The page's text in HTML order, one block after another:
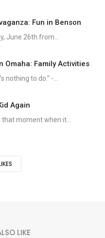
Fun in Benson
June 26th from...
Omaha: Family Activities
nothing to do.” -...
Again
moment when it...
LIKE